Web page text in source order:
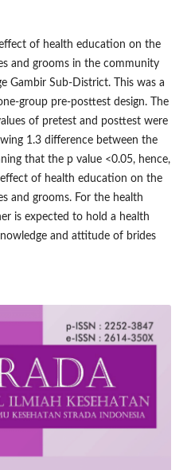
of health education on the
and grooms in the community
Gambir Sub-District. This was a
group pre-posttest design. The
of pretest and posttest were
1.3 difference between the
that the p value <0.05, hence,
of health education on the
and grooms. For the health
is expected to hold a health
and attitude of brides